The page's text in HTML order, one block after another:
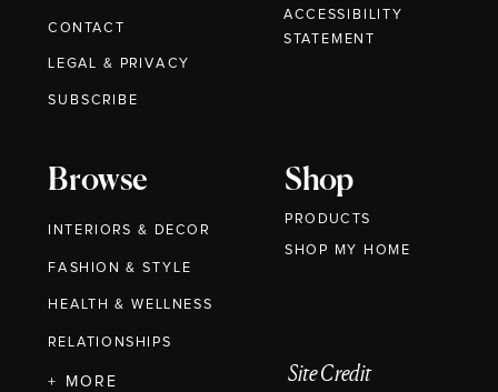
CONTACT
Browse
INTERIORS & DECOR
FASHION & STYLE
HEALTH & WELLNESS
RELATIONSHIPS
Shop
PRODUCTS
LEGAL & PRIVACY
+ MORE Site Credit
SUBSCRIBE
ACCESSIBILITY
STATEMENT
SHOP MY HOME